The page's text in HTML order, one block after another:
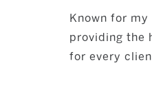
Known for
providing the
for every